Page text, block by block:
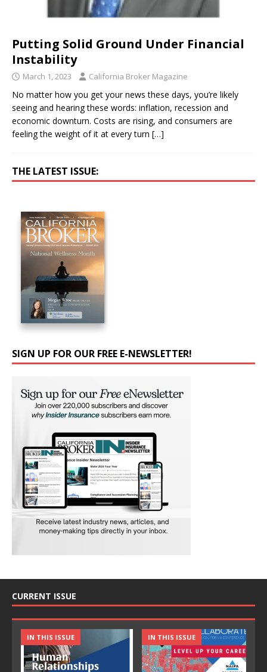
Putting Solid Ground Under Financial
Instability
March 1, 2023 California Broker Magazine
No matter how you get your news these days, you’re likely
seeing and hearing these words: inflation, recession and
economic downturn. Costs are rising, and consumers are
feeling the weight of it at every turn […]
THE LATEST ISSUE:
SIGN UP FOR OUR FREE E-NEWSLETTER!
CURRENT ISSUE
IN THIS ISSUE IN THIS ISSUE